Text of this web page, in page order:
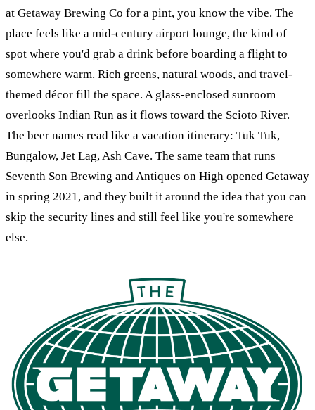
at Getaway Brewing Co for a pint, you know the vibe. The
place feels like a mid-century airport lounge, the kind of
spot where you'd grab a drink before boarding a flight to
somewhere warm. Rich greens, natural woods, and travel-
themed décor fill the space. A glass-enclosed sunroom
overlooks Indian Run as it flows toward the Scioto River.
The beer names read like a vacation itinerary: Tuk Tuk,
Bungalow, Jet Lag, Ash Cave. The same team that runs
Seventh Son Brewing and Antiques on High opened Getaway
in spring 2021, and they built it around the idea that you can
skip the security lines and still feel like you're somewhere
else.